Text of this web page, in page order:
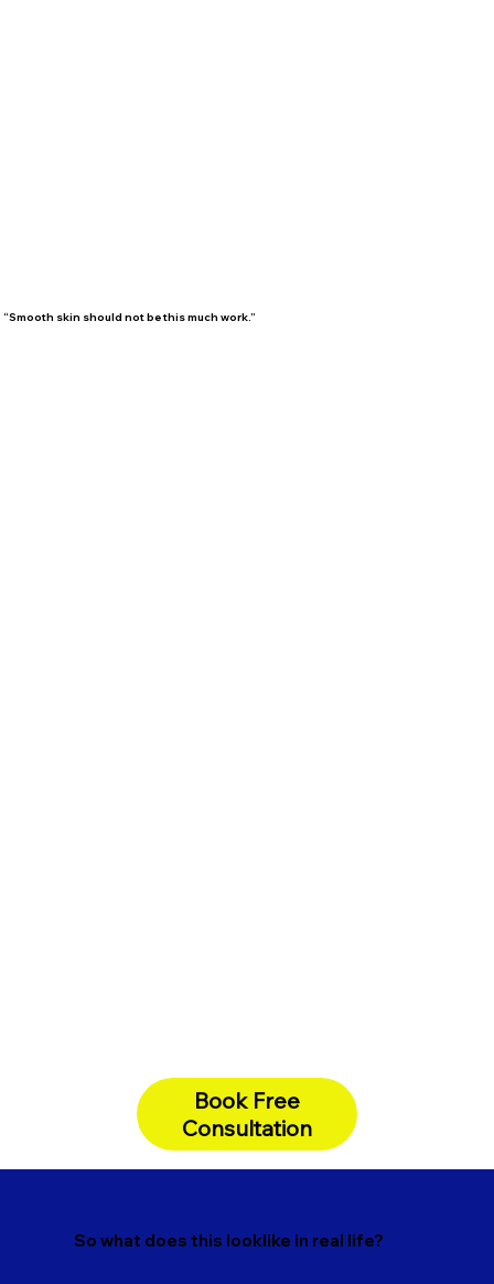
“Smooth skin should not be this much work.”
Book Free
Consultation
So what does this looklike in real life?